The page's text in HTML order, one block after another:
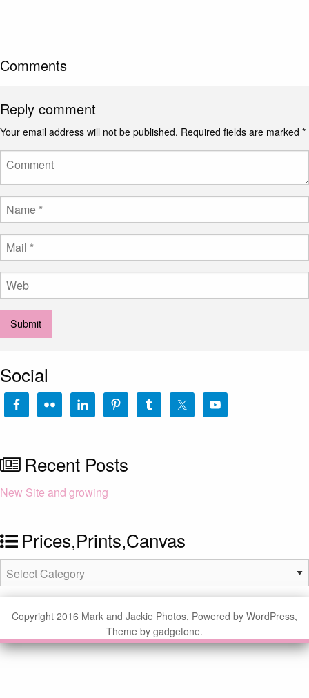
Comments
Reply comment
Your email address will not be published. Required fields are marked *
Social
Recent Posts
New Site and growing
Prices,Prints,Canvas
Prices,Prints,Canvas
Copyright 2016 Mark and Jackie Photos, Powered by WordPress,
Theme by gadgetone.